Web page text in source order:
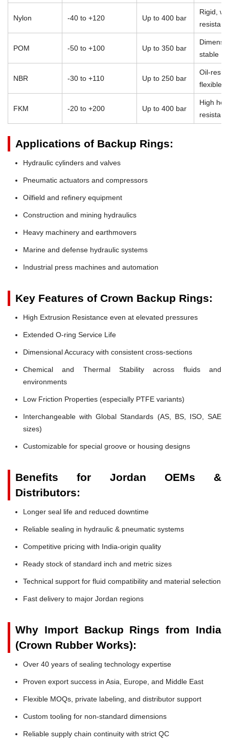
Nylon -40 to +120 Up to 400 bar
Rigid,
resistant
POM -50 to +100 Up to 350 bar
stable
NBR -30 to +110 Up to 250 bar
Oil-
flexible
FKM -20 to +200 Up to 400 bar
High
Applications of Backup Rings:
Hydraulic cylinders and valves
Pneumatic actuators and compressors
Oilfield and refinery equipment
Construction and mining hydraulics
Heavy machinery and earthmovers
Marine and defense hydraulic systems
Industrial press machines and automation
Key Features of Crown Backup Rings:
High Extrusion Resistance even at elevated pressures
Extended O-ring Service Life
Dimensional Accuracy with consistent cross-sections
Chemical and Thermal Stability across fluids and
environments
Low Friction Properties (especially PTFE variants)
Interchangeable with Global Standards (AS, BS, ISO, SAE
sizes)
Customizable for special groove or housing designs
Benefits for Jordan OEMs &
Distributors:
Longer seal life and reduced downtime
Reliable sealing in hydraulic & pneumatic systems
Competitive pricing with India-origin quality
Ready stock of standard inch and metric sizes
Technical support for fluid compatibility and material selection
Fast delivery to major Jordan regions
Why Import Backup Rings from India
(Crown Rubber Works):
Over 40 years of sealing technology expertise
Proven export success in Asia, Europe, and Middle East
Flexible MOQs, private labeling, and distributor support
Custom tooling for non-standard dimensions
Reliable supply chain continuity with strict QC